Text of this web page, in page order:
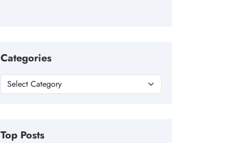
Categories
Top Posts